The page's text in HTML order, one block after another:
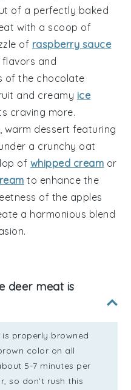
of a perfectly baked
with a scoop of
of raspberry sauce
and
of the chocolate
and creamy ice
craving more.
warm dessert featuring
a crunchy oat
of whipped cream or
to enhance the
of the apples
a harmonious blend
deer meat is
properly browned
color on all
5-7 minutes per
so don't rush this